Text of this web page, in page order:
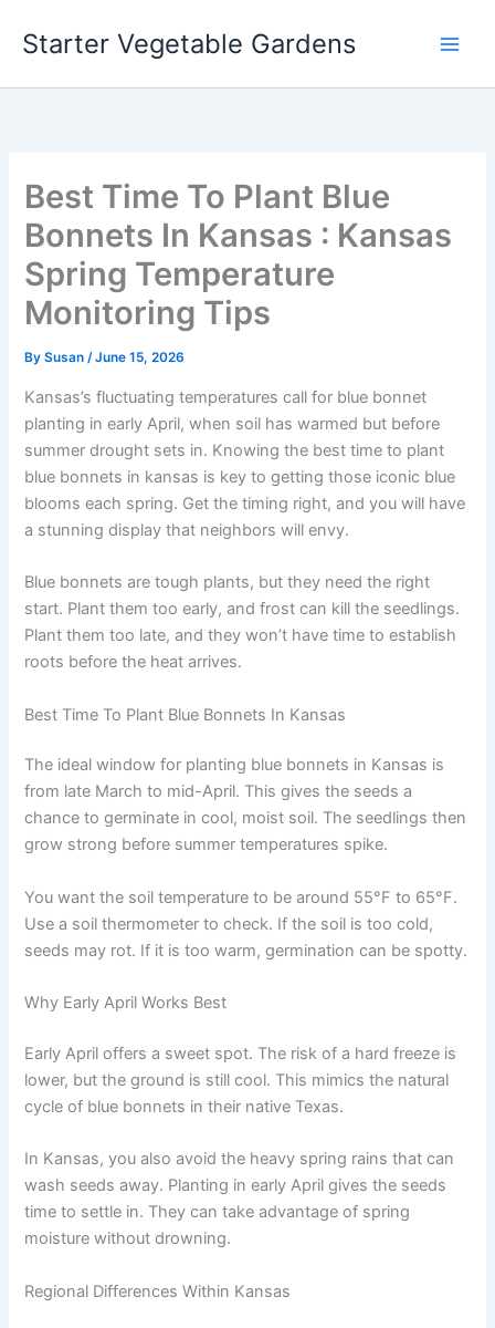
Starter Vegetable Gardens
Best Time To Plant Blue
Bonnets In Kansas : Kansas
Spring Temperature
Monitoring Tips
BySusan/June 15, 2026
Kansas’s fluctuating temperatures call for blue bonnet
planting in early April, when soil has warmed but before
summer drought sets in. Knowing the best time to plant
blue bonnets in kansas is key to getting those iconic blue
blooms each spring. Get the timing right, and you will have
a stunning display that neighbors will envy.
Blue bonnets are tough plants, but they need the right
start. Plant them too early, and frost can kill the seedlings.
Plant them too late, and they won’t have time to establish
roots before the heat arrives.
Best Time To Plant Blue Bonnets In Kansas
The ideal window for planting blue bonnets in Kansas is
from late March to mid-April. This gives the seeds a
chance to germinate in cool, moist soil. The seedlings then
grow strong before summer temperatures spike.
You want the soil temperature to be around 55°F to 65°F.
Use a soil thermometer to check. If the soil is too cold,
seeds may rot. If it is too warm, germination can be spotty.
Why Early April Works Best
Early April offers a sweet spot. The risk of a hard freeze is
lower, but the ground is still cool. This mimics the natural
cycle of blue bonnets in their native Texas.
In Kansas, you also avoid the heavy spring rains that can
wash seeds away. Planting in early April gives the seeds
time to settle in. They can take advantage of spring
moisture without drowning.
Regional Differences Within Kansas